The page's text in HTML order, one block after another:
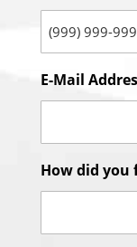
E-Mail
How did you